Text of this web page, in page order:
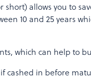
short) allows you to
10 and 25 years
which can help to
cashed in before